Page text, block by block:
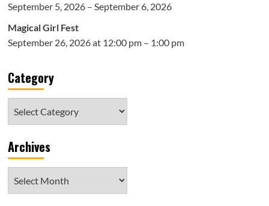
September 5, 2026 – September 6, 2026
Magical Girl Fest
September 26, 2026 at 12:00 pm – 1:00 pm
Category
Archives